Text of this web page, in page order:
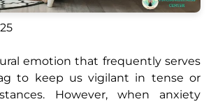
emotion that frequently serves
to keep us vigilant in tense or
However, when anxiety